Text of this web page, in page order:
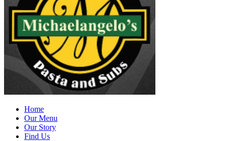
Home
Our Menu
Our Story
Find Us